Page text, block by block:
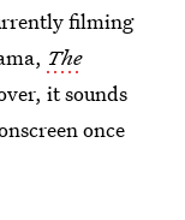
filming
The
it sounds
once